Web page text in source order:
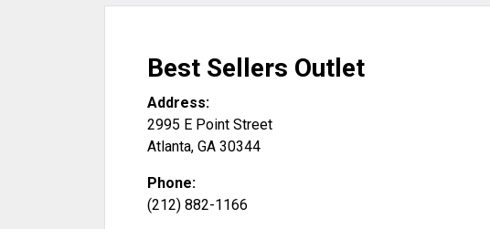
Best Sellers Outlet
Address:
2995 E Point Street
Atlanta, GA 30344
Phone:
(212) 882-1166